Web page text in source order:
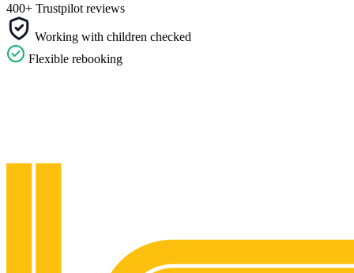
400+ Trustpilot reviews
Working with children checked
Flexible rebooking